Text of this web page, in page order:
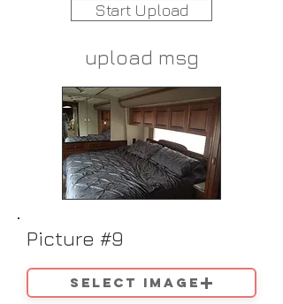
Start Upload
upload msg
Picture #9
Select image